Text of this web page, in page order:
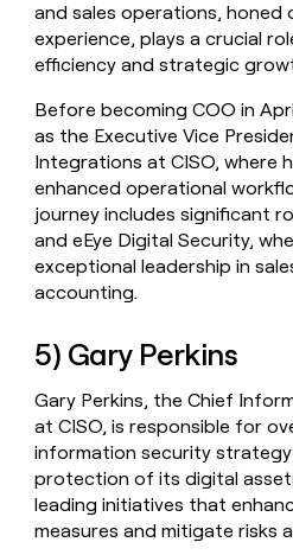
and sales operations, honed
experience, plays a crucial
efficiency and strategic
Before becoming COO in
as the Executive Vice
Integrations at CISO, where
enhanced operational
journey includes significant
and eEye Digital Security,
exceptional leadership in
accounting.
5) Gary Perkins
Gary Perkins, the Chief
at CISO, is responsible for
information security
protection of its digital
leading initiatives that
measures and mitigate risks